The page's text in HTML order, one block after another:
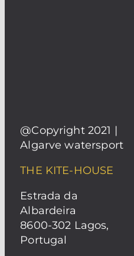
@Copyright 2021 |
Algarve watersport
THE KITE-HOUSE
Estrada da
Albardeira
8600-302 Lagos,
Portugal